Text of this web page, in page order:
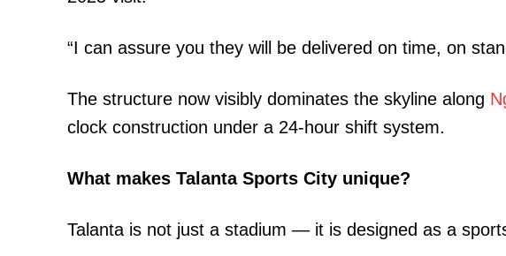
“I can assure you they will be delivered on time, on
The structure now visibly dominates the skyline along
clock construction under a 24-hour shift system.
What makes Talanta Sports City unique?
Talanta is not just a stadium — it is designed as a